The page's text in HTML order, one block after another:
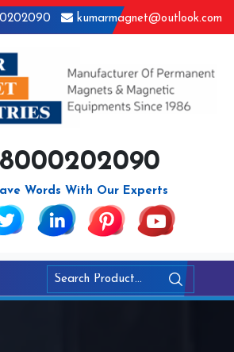
kumarmagnet@outlook.com
8000202090
Words With Our Experts